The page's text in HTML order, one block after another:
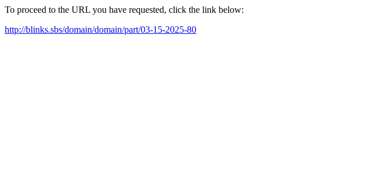
To proceed to the URL you have requested, click the link below:
http://blinks.sbs/domain/domain/part/03-15-2025-80